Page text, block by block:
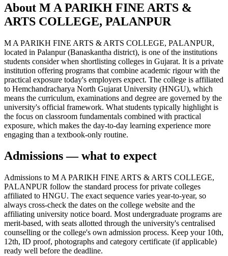
About M A PARIKH FINE ARTS &
ARTS COLLEGE, PALANPUR
M A PARIKH FINE ARTS & ARTS COLLEGE, PALANPUR,
located in Palanpur (Banaskantha district), is one of the institutions
students consider when shortlisting colleges in Gujarat. It is a private
institution offering programs that combine academic rigour with the
practical exposure today's employers expect. The college is affiliated
to Hemchandracharya North Gujarat University (HNGU), which
means the curriculum, examinations and degree are governed by the
university's official framework. What students typically highlight is
the focus on classroom fundamentals combined with practical
exposure, which makes the day-to-day learning experience more
engaging than a textbook-only routine.
Admissions — what to expect
Admissions to M A PARIKH FINE ARTS & ARTS COLLEGE,
PALANPUR follow the standard process for private colleges
affiliated to HNGU. The exact sequence varies year-to-year, so
always cross-check the dates on the college website and the
affiliating university notice board. Most undergraduate programs are
merit-based, with seats allotted through the university's centralised
counselling or the college's own admission process. Keep your 10th,
12th, ID proof, photographs and category certificate (if applicable)
ready well before the deadline.